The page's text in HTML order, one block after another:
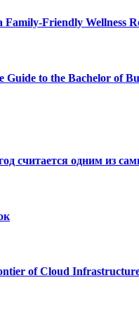
Family-Friendly
Guide to the Bachelor of
считается одним из
of Cloud